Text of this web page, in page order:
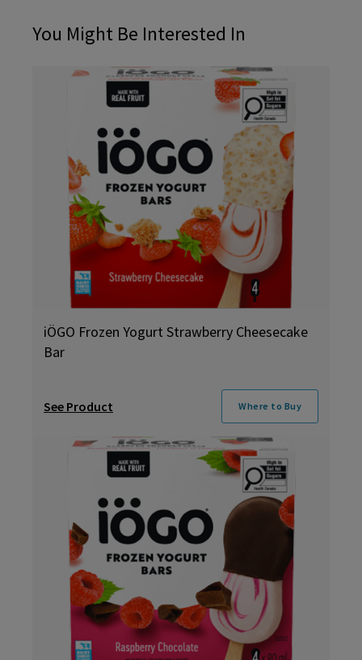
You Might Be Interested In
iÖGO Frozen Yogurt Strawberry Cheesecake
Bar
See Product Where to Buy